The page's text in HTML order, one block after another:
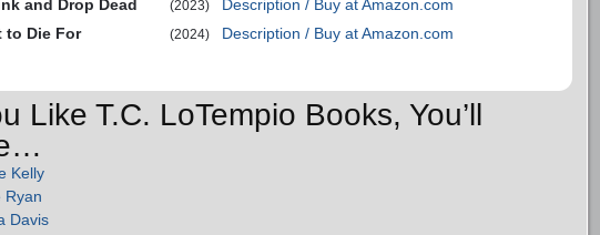
and Drop Dead (2023)
Description / Buy at Amazon.com
to Die For
(2024) Description / Buy at Amazon.com
Like T.C. LoTempio Books, You’ll
Kelly
Ryan
Davis